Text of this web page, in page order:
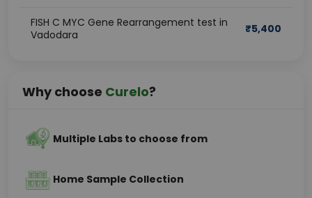
FISH C MYC Gene Rearrangement test in
Vadodara
₹5,400
Why choose Curelo?
Multiple Labs to choose from
Home Sample Collection